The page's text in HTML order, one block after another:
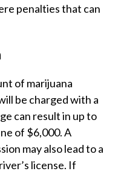
penalties that can
of marijuana
be charged with a
can result in up to
of $6,000. A
may also lead to a
license. If